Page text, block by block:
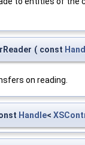
( const
on reading.
Handle<